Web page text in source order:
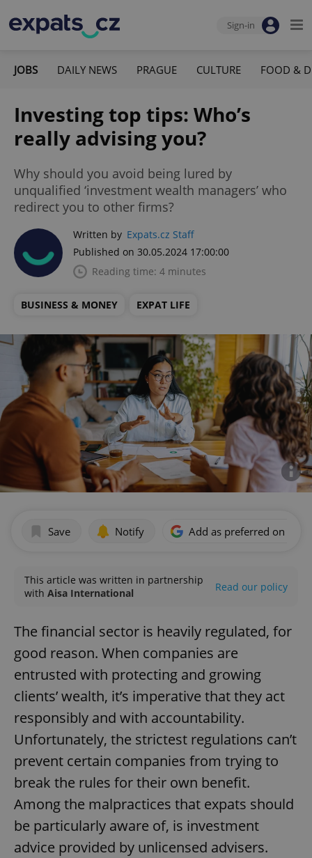
Sign-in
JOBS DAILY NEWS PRAGUE CULTURE FOOD &
Investing top tips: Who’s
really advising you?
Why should you avoid being lured by
unqualified ‘investment wealth managers’ who
redirect you to other firms?
Written by Expats.cz Staff
Published on 30.05.2024 17:00:00
Reading time: 4 minutes
BUSINESS & MONEY EXPAT LIFE
Save Notify Add as preferred on
This article was written in partnership
with Aisa International Read our policy
The financial sector is heavily regulated, for
good reason. When companies are
entrusted with protecting and growing
clients’ wealth, it’s imperative that they act
responsibly and with accountability.
Unfortunately, the strictest regulations can’t
prevent certain companies from trying to
break the rules for their own benefit.
Among the malpractices that expats should
be particularly aware of, is investment
advice provided by unlicensed advisers.